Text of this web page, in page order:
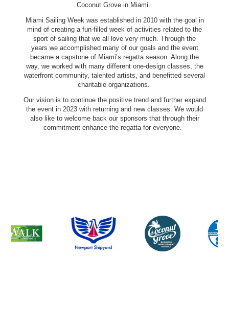
Coconut Grove in Miami.
Miami Sailing Week was established in 2010 with the goal in
mind of creating a fun-filled week of activities related to the
sport of sailing that we all love very much. Through the
years we accomplished many of our goals and the event
became a capstone of Miami’s regatta season. Along the
way, we worked with many different one-design classes, the
waterfront community, talented artists, and benefitted several
charitable organizations.
Our vision is to continue the positive trend and further expand
the event in 2023 with returning and new classes. We would
also like to welcome back our sponsors that through their
commitment enhance the regatta for everyone.